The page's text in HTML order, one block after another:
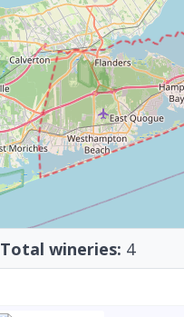
Total wineries: 4